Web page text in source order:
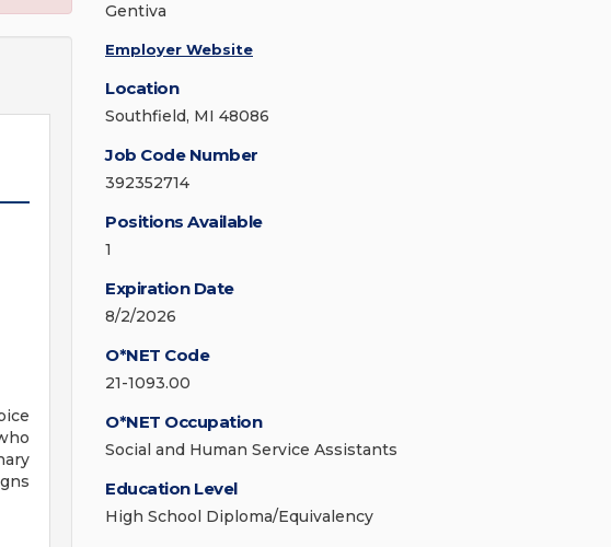
Gentiva
Employer Website
Location
Southfield, MI 48086
Job Code Number
392352714
Positions Available
1
Expiration Date
8/2/2026
O*NET Code
21-1093.00
O*NET Occupation
Social and Human Service Assistants
Education Level
High School Diploma/Equivalency